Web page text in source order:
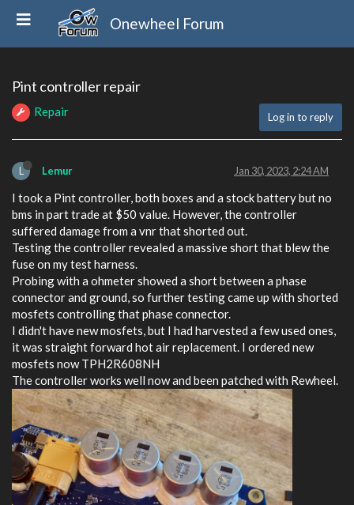
Onewheel Forum
Pint controller repair
Repair Log in to reply
L Lemur Jan 30, 2023, 2:24 AM
I took a Pint controller, both boxes and a stock battery but no
bms in part trade at $50 value. However, the controller
suffered damage from a vnr that shorted out.
Testing the controller revealed a massive short that blew the
fuse on my test harness.
Probing with a ohmeter showed a short between a phase
connector and ground, so further testing came up with shorted
mosfets controlling that phase connector.
I didn't have new mosfets, but I had harvested a few used ones,
it was straight forward hot air replacement. I ordered new
mosfets now TPH2R608NH
The controller works well now and been patched with Rewheel.